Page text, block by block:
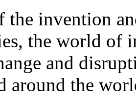
the invention
the world of
and
around the